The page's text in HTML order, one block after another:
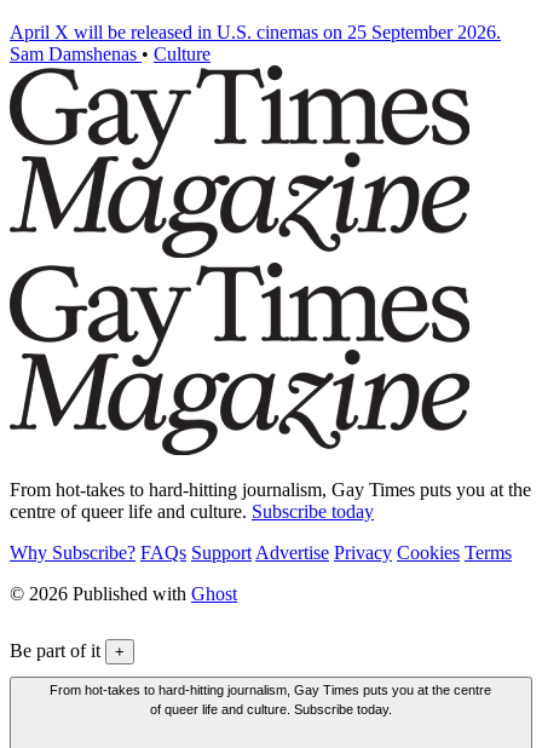
April X will be released in U.S. cinemas on 25 September 2026.
Sam Damshenas • Culture
From hot-takes to hard-hitting journalism, Gay Times puts you at the
centre of queer life and culture. Subscribe today
Why Subscribe? FAQs Support Advertise Privacy Cookies Terms
© 2026 Published with Ghost
Be part of it +
From hot-takes to hard-hitting journalism, Gay Times puts you at the centre
of queer life and culture. Subscribe today.